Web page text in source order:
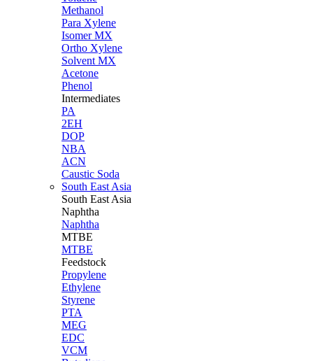
Methanol
Para Xylene
Isomer MX
Ortho Xylene
Solvent MX
Acetone
Phenol
Intermediates
PA
2EH
DOP
NBA
ACN
Caustic Soda
South East Asia
South East Asia
Naphtha
Naphtha
MTBE
MTBE
Feedstock
Propylene
Ethylene
Styrene
PTA
MEG
EDC
VCM